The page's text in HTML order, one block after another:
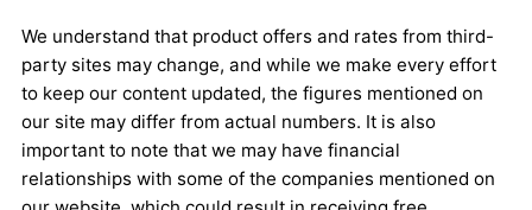
We understand that product offers and rates from third-
party sites may change, and while we make every effort
to keep our content updated, the figures mentioned on
our site may differ from actual numbers. It is also
important to note that we may have financial
relationships with some of the companies mentioned on